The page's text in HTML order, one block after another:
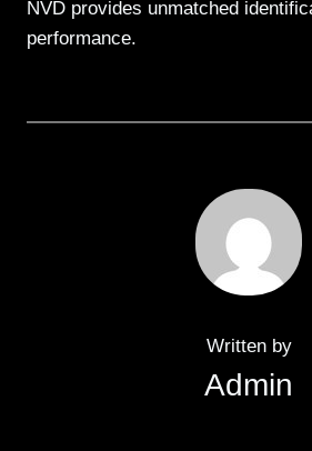
NVD provides unmatched
performance.
Written by
Admin